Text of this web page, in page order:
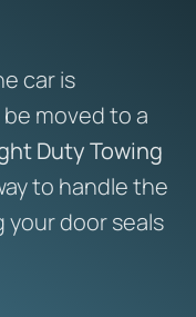
car is
moved to a
Duty Towing
to handle the
door seals